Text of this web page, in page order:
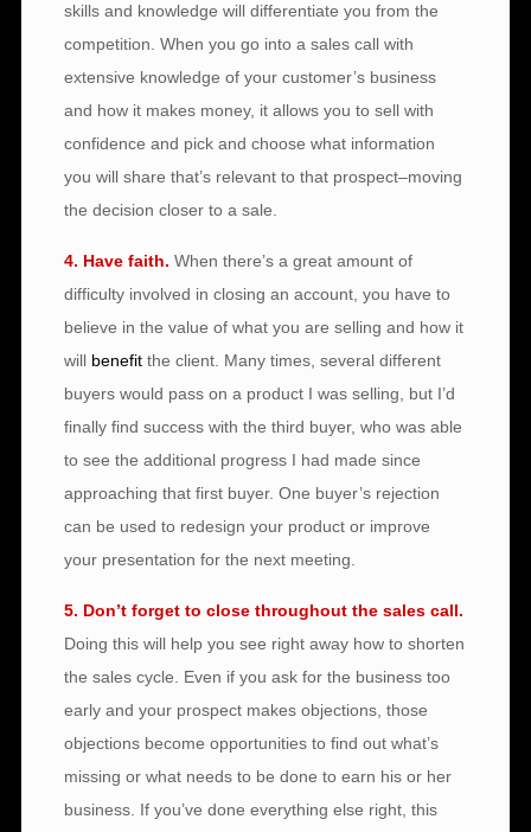
skills and knowledge will differentiate you from the
competition. When you go into a sales call with
extensive knowledge of your customer’s business
and how it makes money, it allows you to sell with
confidence and pick and choose what information
you will share that’s relevant to that prospect–moving
the decision closer to a sale.
4. Have faith. When there’s a great amount of
difficulty involved in closing an account, you have to
believe in the value of what you are selling and how it
will benefit the client. Many times, several different
buyers would pass on a product I was selling, but I’d
finally find success with the third buyer, who was able
to see the additional progress I had made since
approaching that first buyer. One buyer’s rejection
can be used to redesign your product or improve
your presentation for the next meeting.
5. Don’t forget to close throughout the sales call.
Doing this will help you see right away how to shorten
the sales cycle. Even if you ask for the business too
early and your prospect makes objections, those
objections become opportunities to find out what’s
missing or what needs to be done to earn his or her
business. If you’ve done everything else right, this